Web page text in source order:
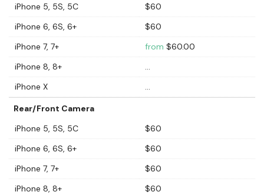
iPhone 5, 5S, 5C
$60
iPhone 6, 6S, 6+
$60
iPhone 7, 7+
from $60.00
iPhone 8, 8+
...
iPhone X
...
Rear/Front Camera
iPhone 5, 5S, 5C
$60
iPhone 6, 6S, 6+
$60
iPhone 7, 7+
$60
iPhone 8, 8+
$60